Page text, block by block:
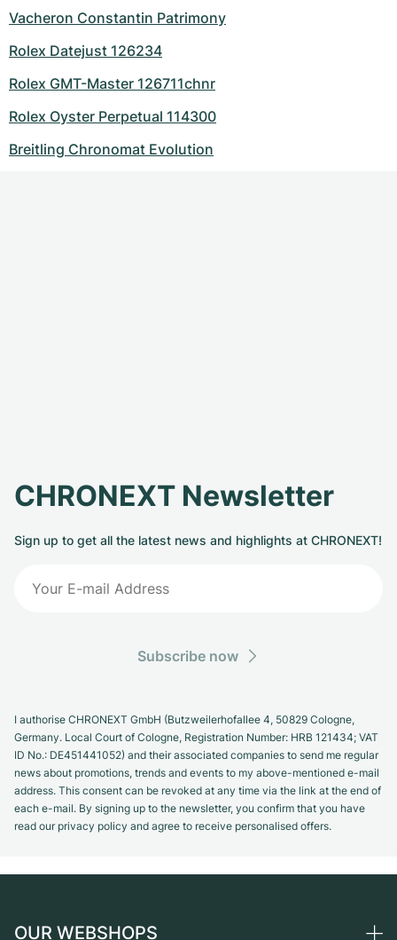
Vacheron Constantin Patrimony
Rolex Datejust 126234
Rolex GMT-Master 126711chnr
Rolex Oyster Perpetual 114300
Breitling Chronomat Evolution
CHRONEXT Newsletter
Sign up to get all the latest news and highlights at CHRONEXT!
Subscribe now
I authorise CHRONEXT GmbH (Butzweilerhofallee 4, 50829 Cologne,
Germany. Local Court of Cologne, Registration Number: HRB 121434; VAT
ID No.: DE451441052) and their associated companies to send me regular
news about promotions, trends and events to my above-mentioned e-mail
address. This consent can be revoked at any time via the link at the end of
each e-mail. By signing up to the newsletter, you confirm that you have
read our privacy policy and agree to receive personalised offers.
OUR WEBSHOPS